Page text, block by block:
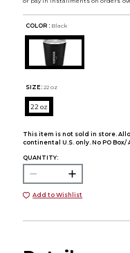
COLOR : Black
SIZE: 22 oz
22 oz
This item is not sold in store.
continental U.S. only. No PO Box/
QUANTITY:
Add to Wishlist